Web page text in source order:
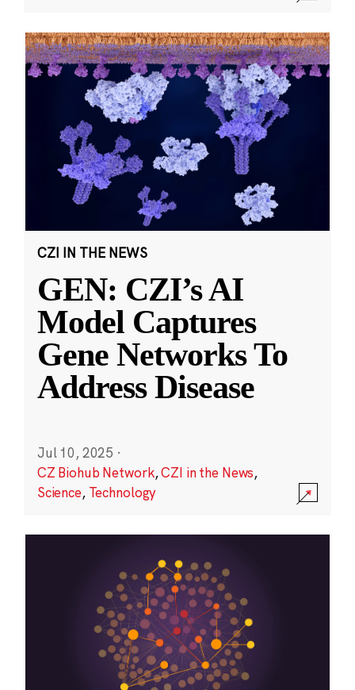
CZI IN THE NEWS
GEN: CZI’s AI
Model Captures
Gene Networks To
Address Disease
Jul 10, 2025 ·
CZ Biohub Network,CZI in the News,
Science, Technology